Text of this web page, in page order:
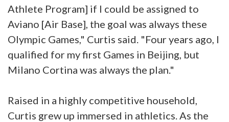
Athlete Program] if I could be assigned to
Aviano [Air Base], the goal was always these
Olympic Games," Curtis said. "Four years ago, I
qualified for my first Games in Beijing, but
Milano Cortina was always the plan."
Raised in a highly competitive household,
Curtis grew up immersed in athletics. As the